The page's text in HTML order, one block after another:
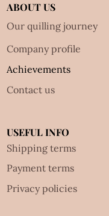
ABOUT US
Our quilling journey
Company profile
Achievements
Contact us
USEFUL INFO
Shipping terms
Payment terms
Privacy policies